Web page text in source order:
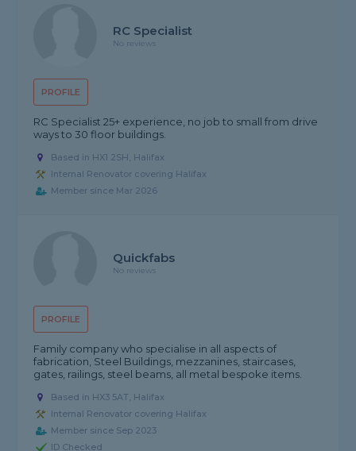
PROFILE
RC Specialist
No reviews
RC Specialist 25+ experience, no job to small from drive
ways to 30 floor buildings.
Based in HX1 2SH, Halifax
Internal Renovator covering Halifax
Member since Mar 2026
PROFILE
Quickfabs
No reviews
Family company who specialise in all aspects of
fabrication, Steel Buildings, mezzanines, staircases,
gates, railings, steel beams, all metal bespoke items.
Based in HX3 5AT, Halifax
Internal Renovator covering Halifax
Member since Sep 2023
ID Checked